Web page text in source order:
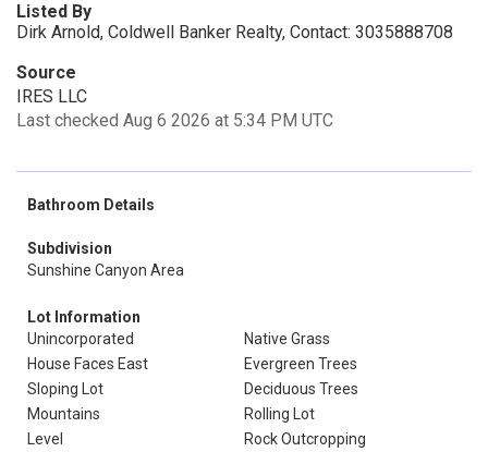
Listed By
Dirk Arnold, Coldwell Banker Realty, Contact: 3035888708
Source
IRES LLC
Last checked Aug 6 2026 at 5:34 PM UTC
Bathroom Details
Subdivision
Sunshine Canyon Area
Lot Information
Unincorporated
Native Grass
House Faces East
Evergreen Trees
Sloping Lot
Deciduous Trees
Mountains
Rolling Lot
Level
Rock Outcropping